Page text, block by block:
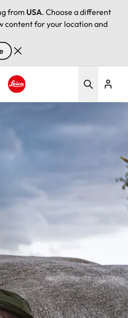
from USA. Choose a different
content for your location and